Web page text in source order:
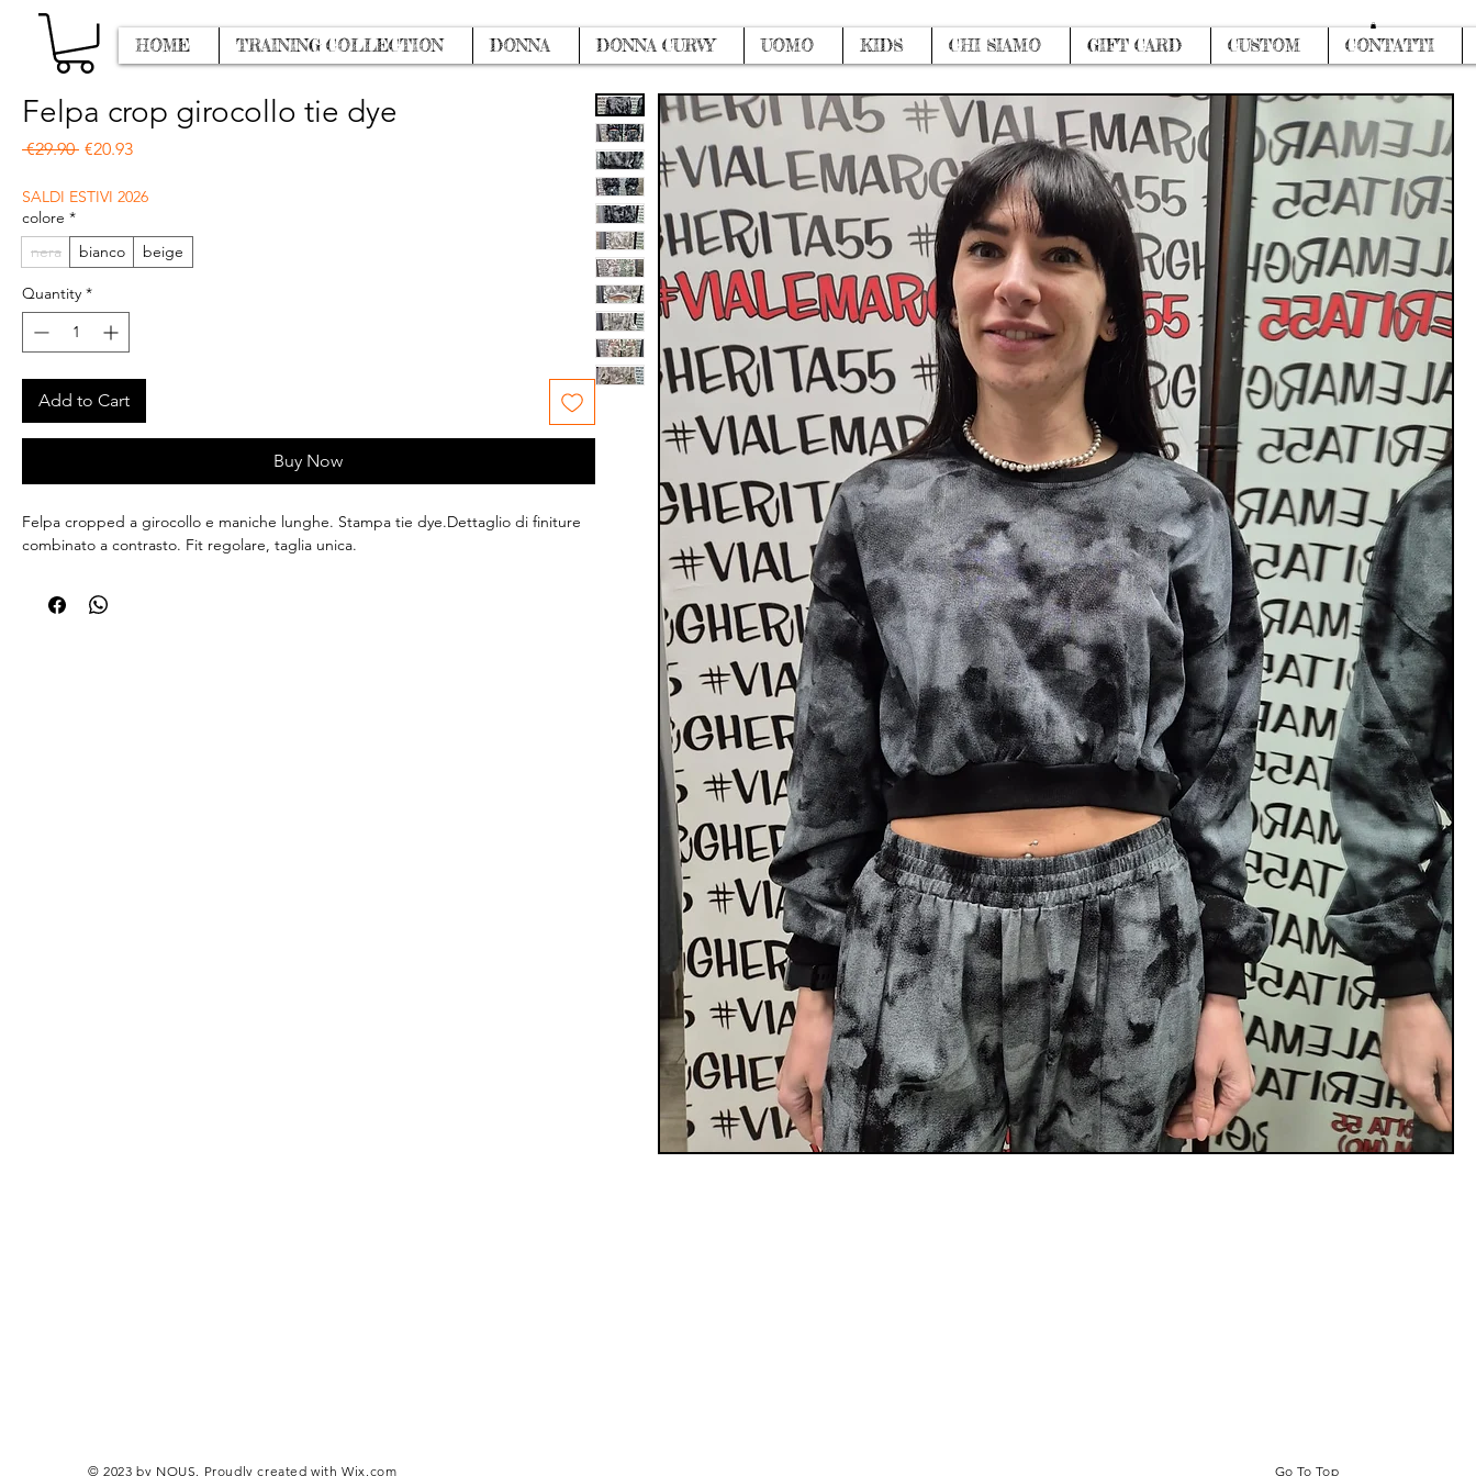
Log In
HOME TRAINING COLLECTION DONNA DONNA CURVY UOMO KIDS CHI SIAMO GIFT CARD CUSTOM CONTATTI
Felpa crop girocollo tie dye
€29.90 Regular Price
€20.93Sale Price
SALDI ESTIVI 2026
colore *
nera
bianco beige
Quantity *
Add to Cart
Buy Now
Felpa cropped a girocollo e maniche lunghe. Stampa tie dye.Dettaglio di finiture
combinato a contrasto. Fit regolare, taglia unica.
© 2023 by NOUS. Proudly created withWix.com Go To Top